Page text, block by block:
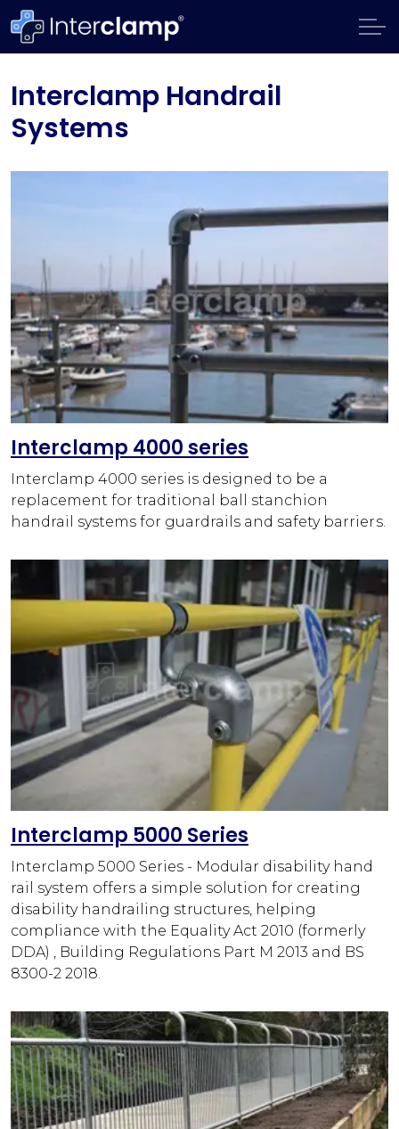
Interclamp Handrail
Systems
Interclamp 4000 series
Interclamp 4000 series is designed to be a
replacement for traditional ball stanchion
handrail systems for guardrails and safety barriers.
Interclamp 5000 Series
Interclamp 5000 Series - Modular disability hand
rail system offers a simple solution for creating
disability handrailing structures, helping
compliance with the Equality Act 2010 (formerly
DDA) , Building Regulations Part M 2013 and BS
8300-2 2018.